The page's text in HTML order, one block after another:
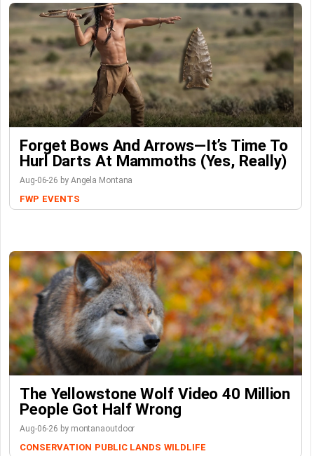
Forget Bows And Arrows—It’s Time To
Hurl Darts At Mammoths (Yes, Really)
Aug-06-26 by Angela Montana
FWP EVENTS
The Yellowstone Wolf Video 40 Million
People Got Half Wrong
Aug-06-26 by montanaoutdoor
CONSERVATION PUBLIC LANDS WILDLIFE